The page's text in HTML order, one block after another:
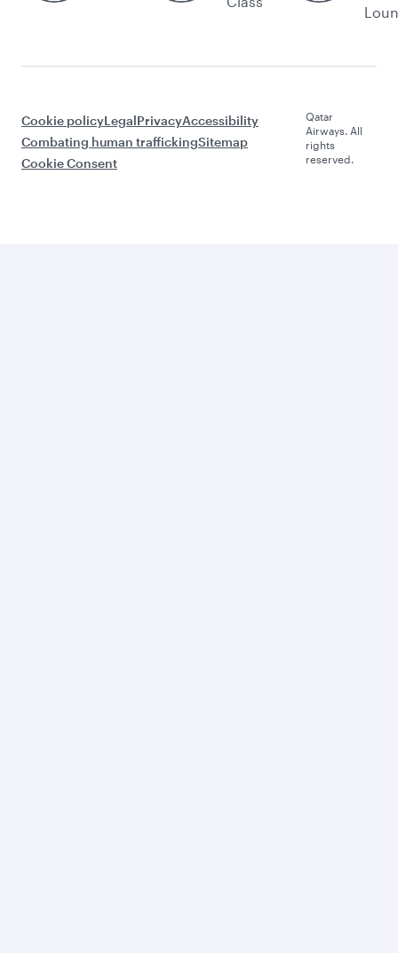
Cookie policyLegalPrivacyAccessibility
Combating human traffickingSitemap
Cookie Consent
Qatar
Airways. All
rights
reserved.